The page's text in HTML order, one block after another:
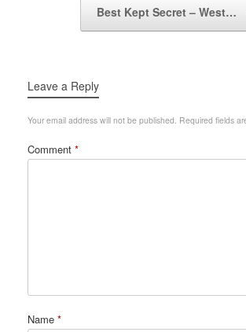
Best Kept Secret – West…
Leave a Reply
Your email address will not be published. Required fields
Comment *
Name *